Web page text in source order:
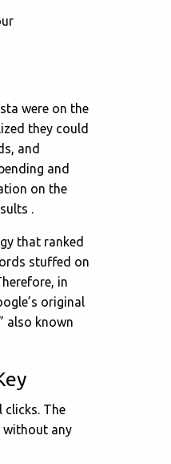
were on the
they could
and
and
on the
.
that ranked
stuffed on
in
original
also known
The
without any